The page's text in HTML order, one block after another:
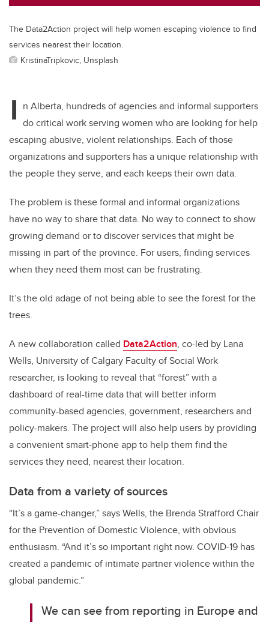
The Data2Action project will help women escaping violence to find
services nearest their location.
KristinaTripkovic, Unsplash
I n Alberta, hundreds of agencies and informal supporters
do critical work serving women who are looking for help
escaping abusive, violent relationships. Each of those
organizations and supporters has a unique relationship with
the people they serve, and each keeps their own data.
The problem is these formal and informal organizations
have no way to share that data. No way to connect to show
growing demand or to discover services that might be
missing in part of the province. For users, finding services
when they need them most can be frustrating.
It’s the old adage of not being able to see the forest for the
trees.
A new collaboration called Data2Action, co-led by Lana
Wells, University of Calgary Faculty of Social Work
researcher, is looking to reveal that “forest” with a
dashboard of real-time data that will better inform
community-based agencies, government, researchers and
policy-makers. The project will also help users by providing
a convenient smart-phone app to help them find the
services they need, nearest their location.
Data from a variety of sources
“It’s a game-changer,” says Wells, the Brenda Strafford Chair
for the Prevention of Domestic Violence, with obvious
enthusiasm. “And it’s so important right now. COVID-19 has
created a pandemic of intimate partner violence within the
global pandemic.”
We can see from reporting in Europe and